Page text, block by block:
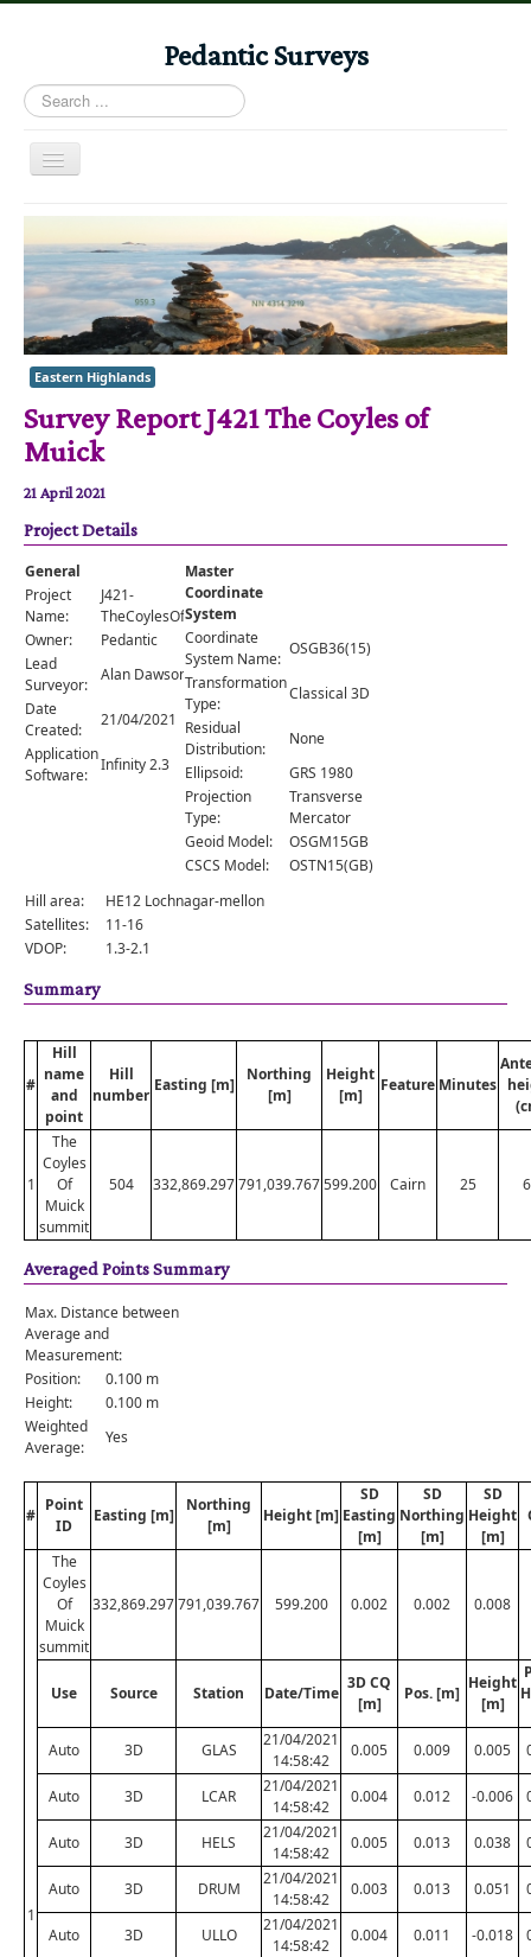
Pedantic Surveys
Search
...
Toggle
Home
Books
Stories
Albums
Audiomaps
Articles
Reports
Registers
Comments
Orders
Eastern Highlands
Survey Report J421 The Coyles of
Muick
21 April 2021
Project Details
General
Project
Name:
J421-
TheCoylesOfMuick
Owner:
Pedantic
Lead
Surveyor:
Alan Dawson
Date
Created:
21/04/2021
Application
Software:
Infinity 2.3
Master
Coordinate
System
Coordinate
System Name:
OSGB36(15)
Transformation
Type:
Classical 3D
Residual
Distribution:
None
Ellipsoid:
GRS 1980
Projection
Type:
Transverse
Mercator
Geoid Model:
OSGM15GB
CSCS Model:
OSTN15(GB)
Hill area:
HE12 Lochnagar-mellon
Satellites:
11-16
VDOP:
1.3-2.1
Summary
#
Hill
name
and
point
Hill
number
Easting [m]
Northing
[m]
Height
[m]
Feature Minutes
1
The
Coyles
Of
Muick
summit
504 332,869.297791,039.767599.200 Cairn 25
Averaged Points Summary
Max. Distance between
Average and
Measurement:
Position:
0.100 m
Height:
0.100 m
Weighted
Average:
Yes
#
Point
ID
Easting [m]
Northing
[m]
Height [m]
SD
Easting
[m]
SD
Northing
[m]
SD
Height
[m]
1
The
Coyles
Of
Muick
summit
332,869.297791,039.767 599.200 0.002 0.002 0.008
Use Source Station Date/Time
3D CQ
[m]
Pos. [m]
Height
[m]
Auto 3D GLAS
21/04/2021
14:58:42
0.005 0.009 0.005
Auto 3D LCAR
21/04/2021
14:58:42
0.004 0.012 -0.006
Auto 3D HELS
21/04/2021
14:58:42
0.005 0.013 0.038
Auto 3D DRUM
21/04/2021
14:58:42
0.003 0.013 0.051
Auto 3D ULLO
21/04/2021
14:58:42
0.004 0.011 -0.018